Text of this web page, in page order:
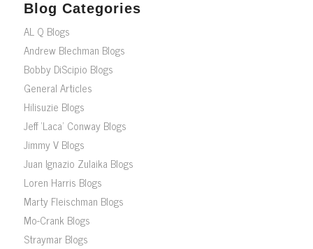
Blog Categories
AL Q Blogs
Andrew Blechman Blogs
Bobby DiScipio Blogs
General Articles
Hilisuzie Blogs
Jeff ‘Laca’ Conway Blogs
Jimmy V Blogs
Juan Ignazio Zulaika Blogs
Loren Harris Blogs
Marty Fleischman Blogs
Mo-Crank Blogs
Straymar Blogs